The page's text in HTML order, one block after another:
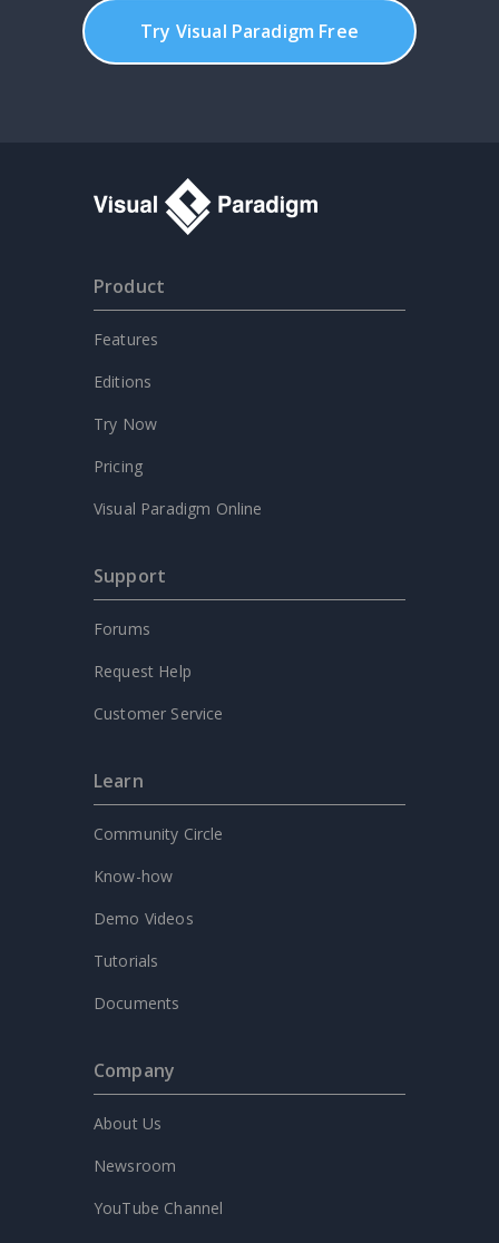
Try Visual Paradigm Free
Product
Features
Editions
Try Now
Pricing
Visual Paradigm Online
Support
Forums
Request Help
Customer Service
Learn
Community Circle
Know-how
Demo Videos
Tutorials
Documents
Company
About Us
Newsroom
YouTube Channel